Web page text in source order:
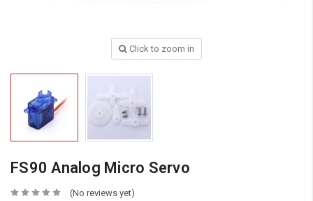
Click to zoom in
FS90 Analog Micro Servo
(No reviews yet)